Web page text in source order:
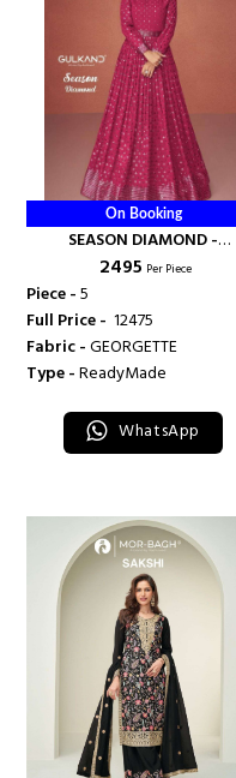
On Booking
SEASON DIAMOND -
AASHIRWAD CREATION
₹ 2495 Per Piece
Piece -5
Full Price - ₹ 12475
Fabric -GEORGETTE
Type -ReadyMade
WhatsApp